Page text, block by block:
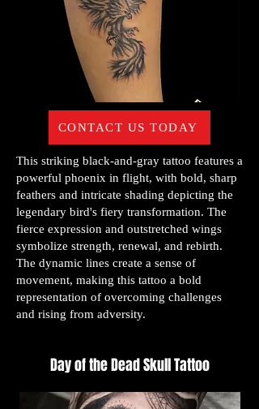
CONTACT US TODAY
This striking black-and-gray tattoo features a
powerful phoenix in flight, with bold, sharp
feathers and intricate shading depicting the
legendary bird's fiery transformation. The
fierce expression and outstretched wings
symbolize strength, renewal, and rebirth.
The dynamic lines create a sense of
movement, making this tattoo a bold
representation of overcoming challenges
and rising from adversity.
Day of the Dead Skull Tattoo